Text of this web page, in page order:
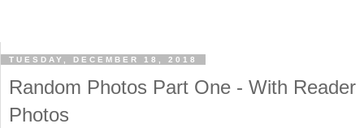
TUESDAY, DECEMBER 18, 2018
Random Photos Part One - With Reader
Photos